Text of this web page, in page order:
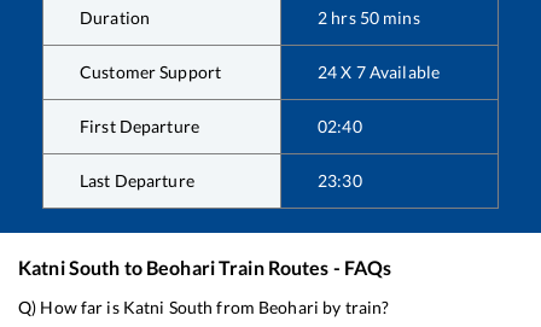
Duration 2 hrs 50 mins
Customer Support 24 X 7 Available
First Departure 02:40
Last Departure 23:30
Katni South to BeohariTrain Routes - FAQs
Q) How far is Katni South from Beohari by train?